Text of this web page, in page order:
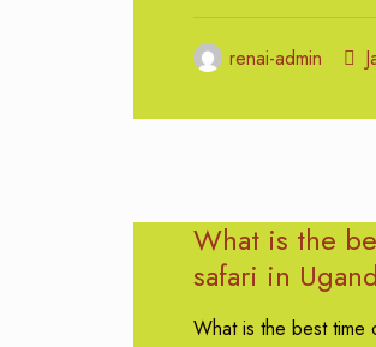
renai-admin
What is the
safari in
What is the best time